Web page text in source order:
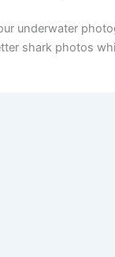
underwater
shark photos